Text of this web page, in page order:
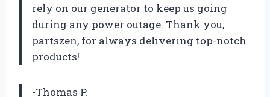
rely on our generator to keep us going
during any power outage. Thank you,
partszen, for always delivering top-notch
products!
-Thomas P.